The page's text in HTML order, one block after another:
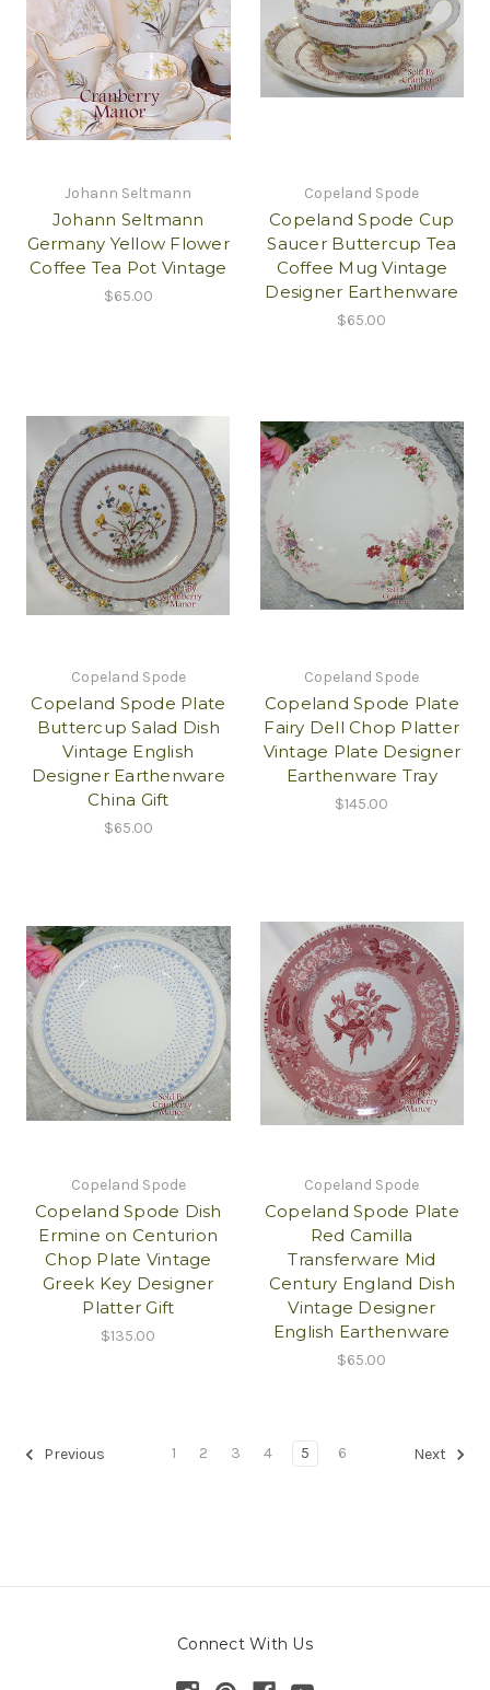
Johann Seltmann
Johann Seltmann
Germany Yellow Flower
Coffee Tea Pot Vintage
$65.00
Copeland Spode
Copeland Spode Cup
Saucer Buttercup Tea
Coffee Mug Vintage
Designer Earthenware
$65.00
Copeland Spode
Copeland Spode Plate
Buttercup Salad Dish
Vintage English
Designer Earthenware
China Gift
$65.00
Copeland Spode
Copeland Spode Plate
Fairy Dell Chop Platter
Vintage Plate Designer
Earthenware Tray
$145.00
Copeland Spode
Copeland Spode Dish
Ermine on Centurion
Chop Plate Vintage
Greek Key Designer
Platter Gift
$135.00
Copeland Spode
Copeland Spode Plate
Red Camilla
Transferware Mid
Century England Dish
Vintage Designer
English Earthenware
$65.00
Previous 1 2 3 4 5 6 Next
Connect With Us